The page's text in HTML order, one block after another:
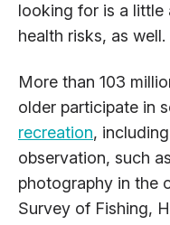
looking for is a little
health risks, as well.
More than 103
older participate in
recreation,
observation, such
photography in the
Survey of Fishing,